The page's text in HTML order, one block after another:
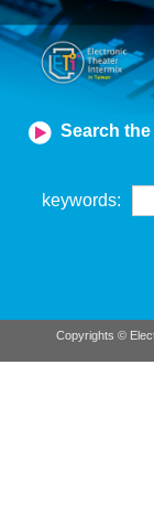
Search
keywords:
Copyrights ©